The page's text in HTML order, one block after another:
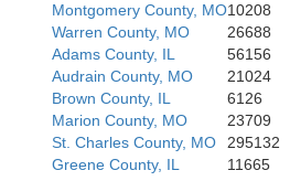
Montgomery County, MO10208
Warren County, MO
26688
Adams County, IL
56156
Audrain County, MO
21024
Brown County, IL
6126
Marion County, MO
23709
St. Charles County, MO
295132
Greene County, IL
11665